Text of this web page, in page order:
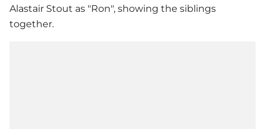
Alastair Stout as "Ron", showing the siblings
together.